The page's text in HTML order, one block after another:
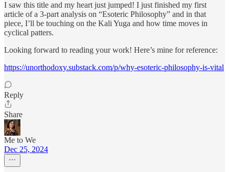
I saw this title and my heart just jumped! I just finished my first
article of a 3-part analysis on “Esoteric Philosophy” and in that
piece, I’ll be touching on the Kali Yuga and how time moves in
cyclical patters.
Looking forward to reading your work! Here’s mine for reference:
https://unorthodoxy.substack.com/p/why-esoteric-philosophy-is-vital
Reply
Share
Me to We
Dec 25, 2024